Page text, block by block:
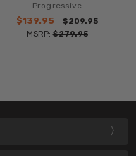
Progressive
$139.95
$209.95
MSRP:$279.95